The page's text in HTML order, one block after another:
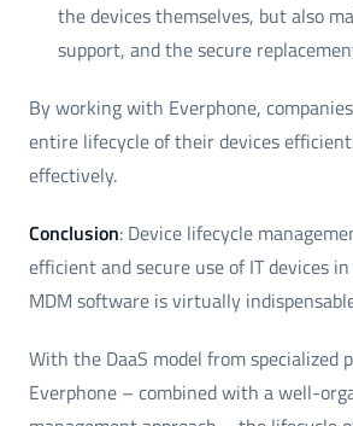
the devices themselves, but also
support, and the secure
By working with Everphone,
entire lifecycle of their devices
effectively.
Conclusion: Device lifecycle
efficient and secure use of IT devices
MDM software is virtually
With the DaaS model from specialized
Everphone – combined with a well-